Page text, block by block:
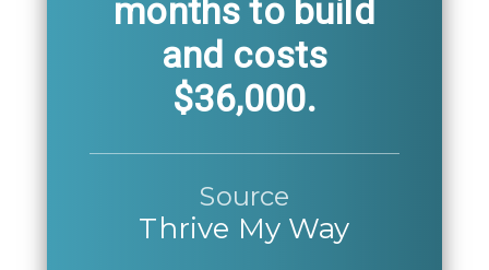
months to build
and costs
$36,000.
Source
Thrive My Way